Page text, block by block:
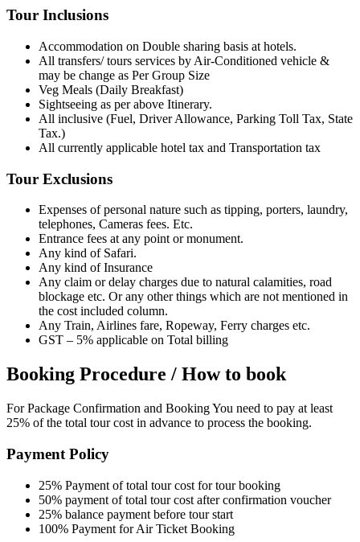
Tour Inclusions
Accommodation on Double sharing basis at hotels.
All transfers/ tours services by Air-Conditioned vehicle &
may be change as Per Group Size
Veg Meals (Daily Breakfast)
Sightseeing as per above Itinerary.
All inclusive (Fuel, Driver Allowance, Parking Toll Tax, State
Tax.)
All currently applicable hotel tax and Transportation tax
Tour Exclusions
Expenses of personal nature such as tipping, porters, laundry,
telephones, Cameras fees. Etc.
Entrance fees at any point or monument.
Any kind of Safari.
Any kind of Insurance
Any claim or delay charges due to natural calamities, road
blockage etc. Or any other things which are not mentioned in
the cost included column.
Any Train, Airlines fare, Ropeway, Ferry charges etc.
GST – 5% applicable on Total billing
Booking Procedure / How to book
For Package Confirmation and Booking You need to pay at least
25% of the total tour cost in advance to process the booking.
Payment Policy
25% Payment of total tour cost for tour booking
50% payment of total tour cost after confirmation voucher
25% balance payment before tour start
100% Payment for Air Ticket Booking